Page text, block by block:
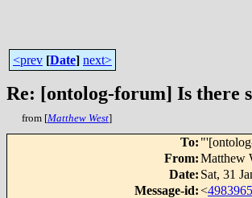
<prev [Date] next>
Re: [ontolog-forum] Is there
from [Matthew West]
To:
From:Matthew
Date: Sat, 31
Message-id:<